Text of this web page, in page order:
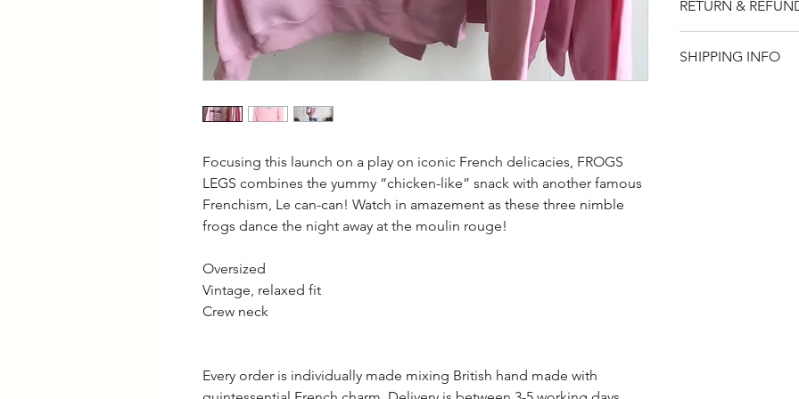
Focusing this launch on a play on iconic French delicacies, FROGS
LEGS combines the yummy “chicken-like” snack with another famous
Frenchism, Le can-can! Watch in amazement as these three nimble
frogs dance the night away at the moulin rouge!
Oversized
Vintage, relaxed fit
Crew neck
Every order is individually made mixing British hand made with
Sizing: S-M (34-36)
RETURN &
if for any reason
SHIPPING INFO